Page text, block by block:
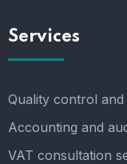
Services
Quality control
Accounting and
VAT consultation